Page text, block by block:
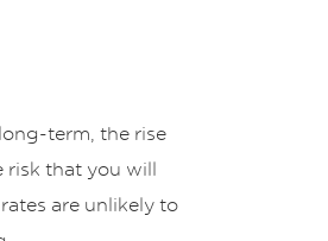
term, the rise
risk that you will
are unlikely to